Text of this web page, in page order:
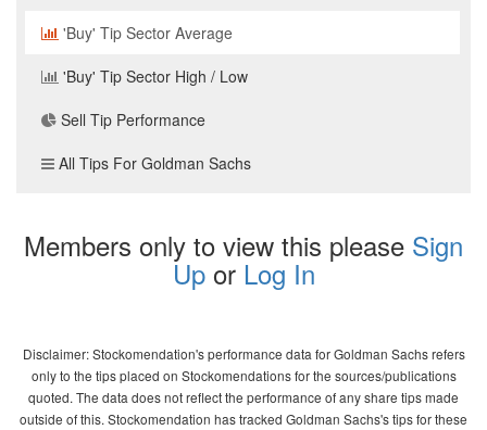
'Buy' Tip Sector Average
'Buy' Tip Sector High / Low
Sell Tip Performance
All Tips For Goldman Sachs
Members only to view this please Sign
Upor Log In
Disclaimer: Stockomendation's performance data for Goldman Sachs refers
only to the tips placed on Stockomendations for the sources/publications
quoted. The data does not reflect the performance of any share tips made
outside of this. Stockomendation has tracked Goldman Sachs's tips for these